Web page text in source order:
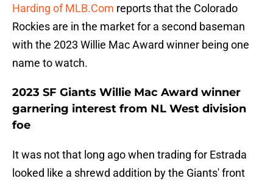
Harding of MLB.Com reports that the Colorado
Rockies are in the market for a second baseman
with the 2023 Willie Mac Award winner being one
name to watch.
2023 SF Giants Willie Mac Award winner
garnering interest from NL West division
foe
It was not that long ago when trading for Estrada
looked like a shrewd addition by the Giants' front